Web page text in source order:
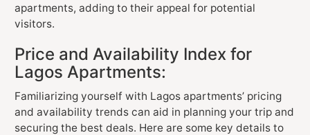
apartments, adding to their appeal for potential
visitors.
Price and Availability Index for
Lagos Apartments:
Familiarizing yourself with Lagos apartments’ pricing
and availability trends can aid in planning your trip and
securing the best deals. Here are some key details to